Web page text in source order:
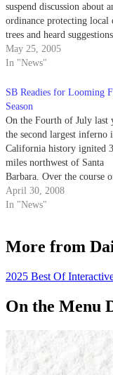
suspend discussion about
ordinance protecting local
trees and heard
keeping the county safe
fire season at its meeting
May 25, 2005
In "News"
SB Readies for Looming
Season
On the Fourth of July last
the second largest inferno
California history ignited
miles northwest of Santa
Barbara. Over the course
following 117 days, the
Fire consumed 240,207
2,100 firefighting
April 30, 2008
In "News"
More from
2025 Best Of
On the Menu